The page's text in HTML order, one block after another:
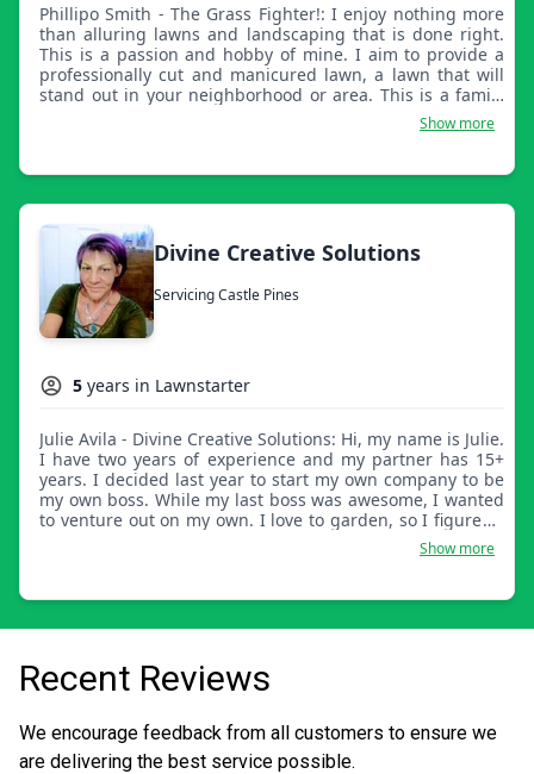
Phillipo Smith - The Grass Fighter!: I enjoy nothing more
than alluring lawns and landscaping that is done right.
This is a passion and hobby of mine. I aim to provide a
professionally cut and manicured lawn, a lawn that will
stand out in your neighborhood or area. This is a family
Show more
Divine Creative Solutions
Servicing Castle Pines
5 years in Lawnstarter
Julie Avila - Divine Creative Solutions: Hi, my name is Julie.
I have two years of experience and my partner has 15+
years. I decided last year to start my own company to be
my own boss. While my last boss was awesome, I wanted
to venture out on my own. I love to garden, so I figured I
Show more
Recent Reviews
We encourage feedback from all customers to ensure we
are delivering the best service possible.